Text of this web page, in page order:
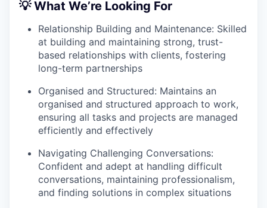
💡 What We’re Looking For
Relationship Building and Maintenance: Skilled
at building and maintaining strong, trust-
based relationships with clients, fostering
long-term partnerships
Organised and Structured: Maintains an
organised and structured approach to work,
ensuring all tasks and projects are managed
efficiently and effectively
Navigating Challenging Conversations:
Confident and adept at handling difficult
conversations, maintaining professionalism,
and finding solutions in complex situations